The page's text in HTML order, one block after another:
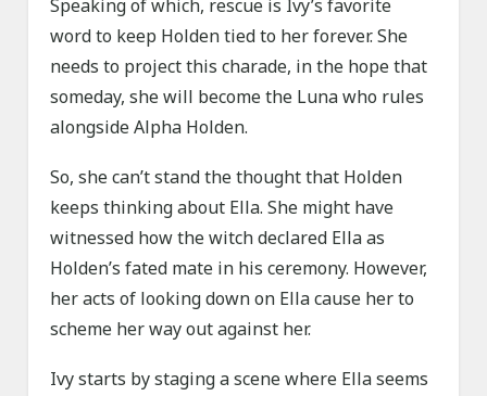
Speaking of which, rescue is Ivy’s favorite
word to keep Holden tied to her forever. She
needs to project this charade, in the hope that
someday, she will become the Luna who rules
alongside Alpha Holden.
So, she can’t stand the thought that Holden
keeps thinking about Ella. She might have
witnessed how the witch declared Ella as
Holden’s fated mate in his ceremony. However,
her acts of looking down on Ella cause her to
scheme her way out against her.
Ivy starts by staging a scene where Ella seems